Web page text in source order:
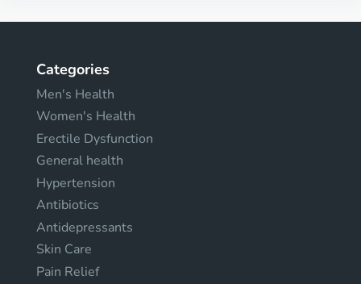
Categories
Men's Health
Women's Health
Erectile Dysfunction
General health
Hypertension
Antibiotics
Antidepressants
Skin Care
Pain Relief